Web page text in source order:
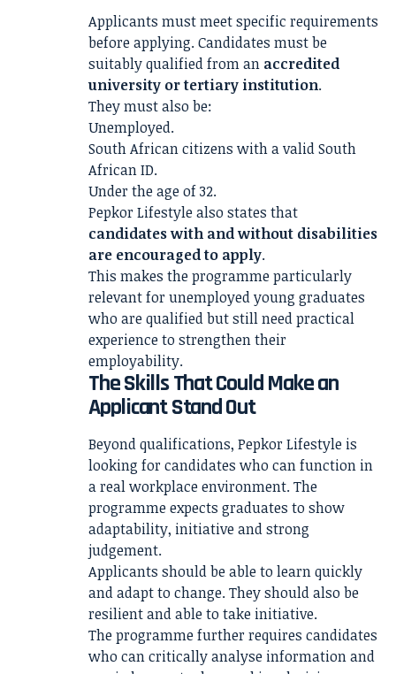
Applicants must meet specific requirements
before applying. Candidates must be
suitably qualified from an accredited
university or tertiary institution.
They must also be:
Unemployed.
South African citizens with a valid South
African ID.
Under the age of 32.
Pepkor Lifestyle also states that
candidates with and without disabilities
are encouraged to apply.
This makes the programme particularly
relevant for unemployed young graduates
who are qualified but still need practical
experience to strengthen their
employability.
The Skills That Could Make an
Applicant Stand Out
Beyond qualifications, Pepkor Lifestyle is
looking for candidates who can function in
a real workplace environment. The
programme expects graduates to show
adaptability, initiative and strong
judgement.
Applicants should be able to learn quickly
and adapt to change. They should also be
resilient and able to take initiative.
The programme further requires candidates
who can critically analyse information and